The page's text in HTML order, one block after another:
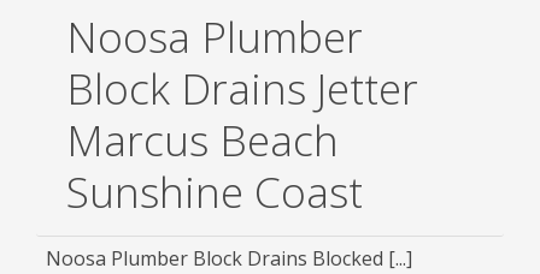
Noosa Plumber
Block Drains Jetter
Marcus Beach
Sunshine Coast
Noosa Plumber Block Drains Blocked [...]